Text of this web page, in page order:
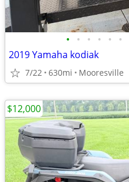
• • • • • •
2019 Yamaha kodiak
7/22 630mi Mooresville
$12,000